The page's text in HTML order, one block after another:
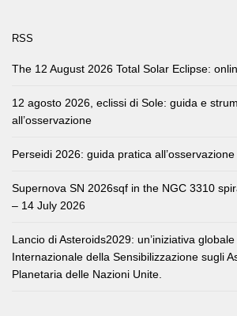
RSS
The 12 August 2026 Total Solar Eclipse:
12 agosto 2026, eclissi di Sole: guida e
all’osservazione
Perseidi 2026: guida pratica all’osservazione
Supernova SN 2026sqf in the NGC 3310
– 14 July 2026
Lancio di Asteroids2029: un’iniziativa
Internazionale della Sensibilizzazione sugli
Planetaria delle Nazioni Unite.